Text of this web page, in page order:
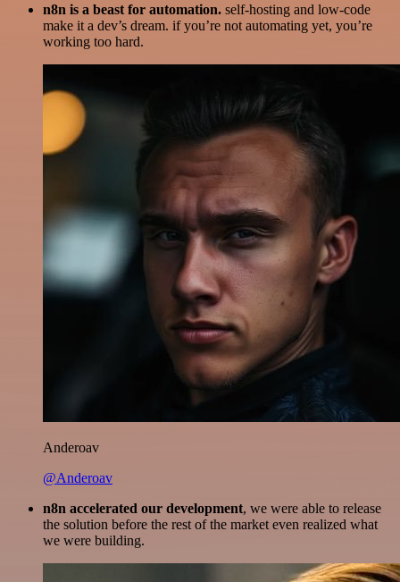
n8n is a beast for automation. self-hosting and low-code
make it a dev’s dream. if you’re not automating yet, you’re
working too hard.
Anderoav
@Anderoav
n8n accelerated our development, we were able to release
the solution before the rest of the market even realized what
we were building.